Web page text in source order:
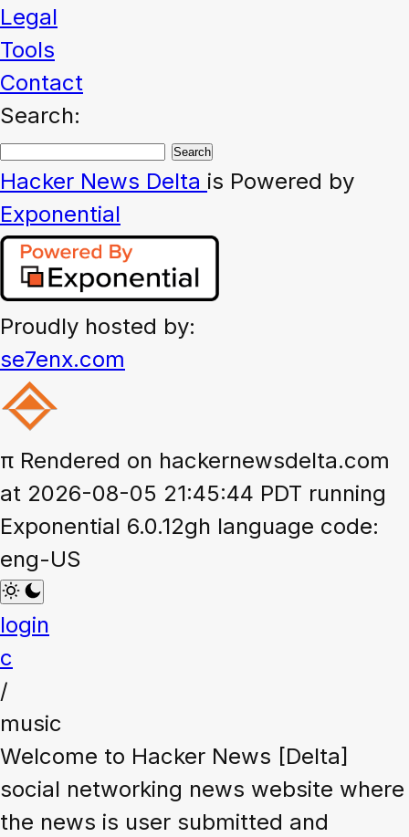
Legal
Tools
Contact
Search:
Hacker News Delta is Powered by
Exponential
Proudly hosted by:
se7enx.com
π Rendered on hackernewsdelta.com
at 2026-08-05 21:45:44 PDT running
Exponential 6.0.12gh language code:
eng-US
login
c
/
music
Welcome to Hacker News [Delta]
social networking news website where
the news is user submitted and